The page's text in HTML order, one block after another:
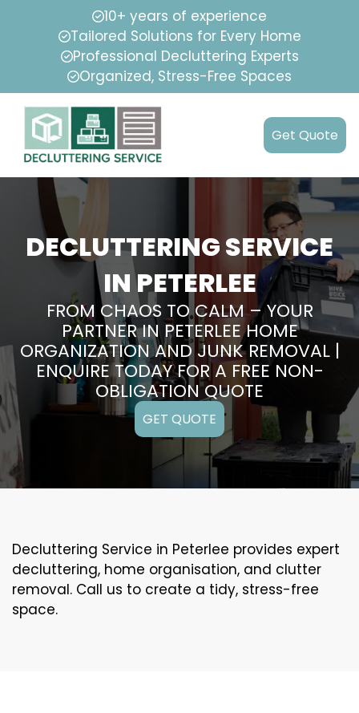
10+ years of experience
Tailored Solutions for Every Home
Professional Decluttering Experts
Organized, Stress-Free Spaces
Get Quote
DECLUTTERING SERVICE
IN PETERLEE
FROM CHAOS TO CALM – YOUR
PARTNER IN PETERLEE HOME
ORGANIZATION AND JUNK REMOVAL |
ENQUIRE TODAY FOR A FREE NON-
OBLIGATION QUOTE
GET QUOTE
Decluttering Service in Peterlee provides expert
decluttering, home organisation, and clutter
removal. Call us to create a tidy, stress-free
space.